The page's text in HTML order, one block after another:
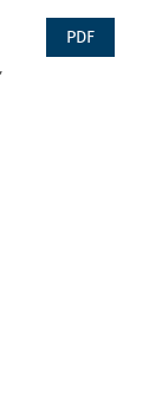
PDF